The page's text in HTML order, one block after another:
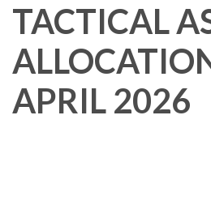
TACTICAL
APRIL 2026